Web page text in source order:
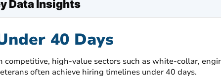
Data Insights
40 Days
competitive, high-value sectors such as white-collar,
often achieve hiring timelines under 40 days.